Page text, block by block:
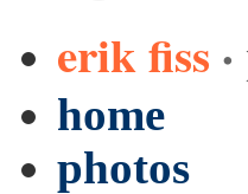
erik fiss
home
photos